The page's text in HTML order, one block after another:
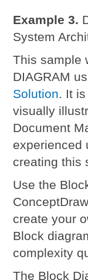
Example 3.
System
This sample
DIAGRAM
Solution. It
visually
Document
experienced
creating this
Use the
create your
Block
complexity
The Block